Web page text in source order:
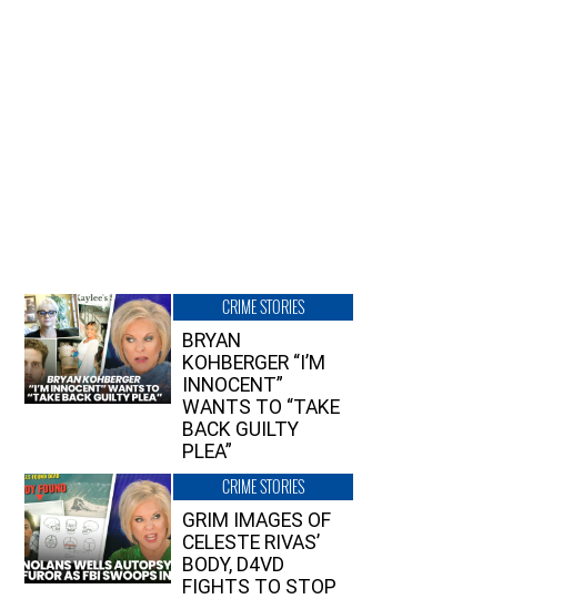
CRIME STORIES
BRYAN
KOHBERGER “I’M
INNOCENT”
WANTS TO “TAKE
BACK GUILTY
PLEA”
CRIME STORIES
GRIM IMAGES OF
CELESTE RIVAS’
BODY, D4VD
FIGHTS TO STOP